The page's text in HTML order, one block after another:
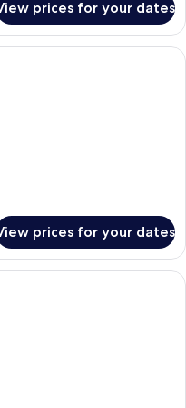
prices for your dates
room with a large bed, a
prices for your dates
room with two beds, a large